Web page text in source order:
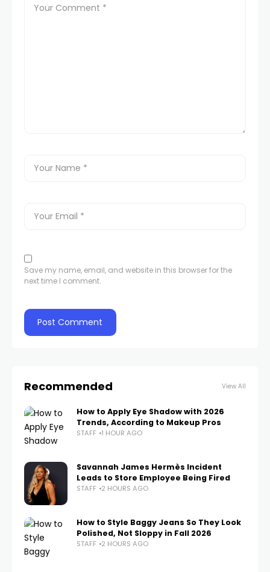
Save my name, email, and website in this browser for the
next time I comment.
Recommended View All
How to Apply Eye Shadow with 2026
Trends, According to Makeup Pros
STAFF 1 HOUR AGO
Savannah James Hermès Incident
Leads to Store Employee Being Fired
STAFF 2 HOURS AGO
How to Style Baggy Jeans So They Look
Polished, Not Sloppy in Fall 2026
STAFF 2 HOURS AGO